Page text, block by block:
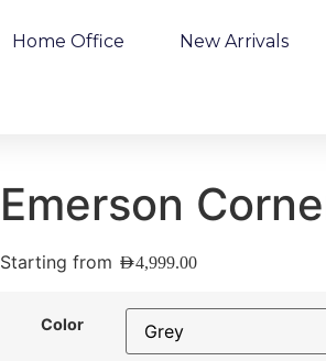
Home Office New Arrivals
Emerson
Starting from AED4,999.00
Color